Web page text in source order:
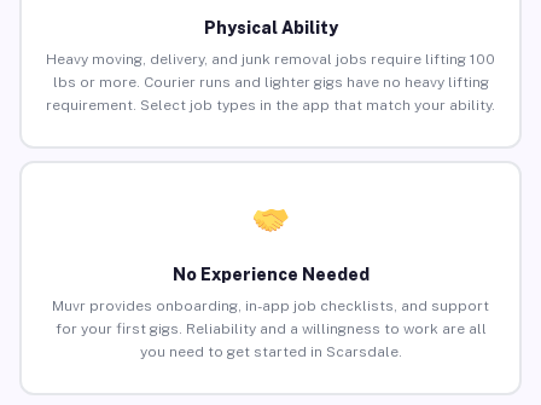
Physical Ability
Heavy moving, delivery, and junk removal jobs require lifting 100
lbs or more. Courier runs and lighter gigs have no heavy lifting
requirement. Select job types in the app that match your ability.
No Experience Needed
Muvr provides onboarding, in-app job checklists, and support
for your first gigs. Reliability and a willingness to work are all
you need to get started in Scarsdale.